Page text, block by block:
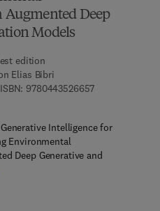
Deep
Models
edition
Elias Bibri
97804435266579 7 8 - 0 - 4 4
- 0 - 4 4 3 - 5 2 6 6 6 - 4
Intelligence for
Environmental
Deep Generative and